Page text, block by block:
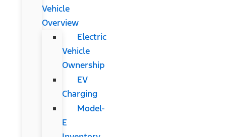
Vehicle
Overview
Electric
Vehicle
Ownership
EV
Charging
Model-
E